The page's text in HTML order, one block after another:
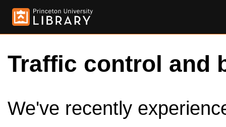
Traffic control and
We've recently